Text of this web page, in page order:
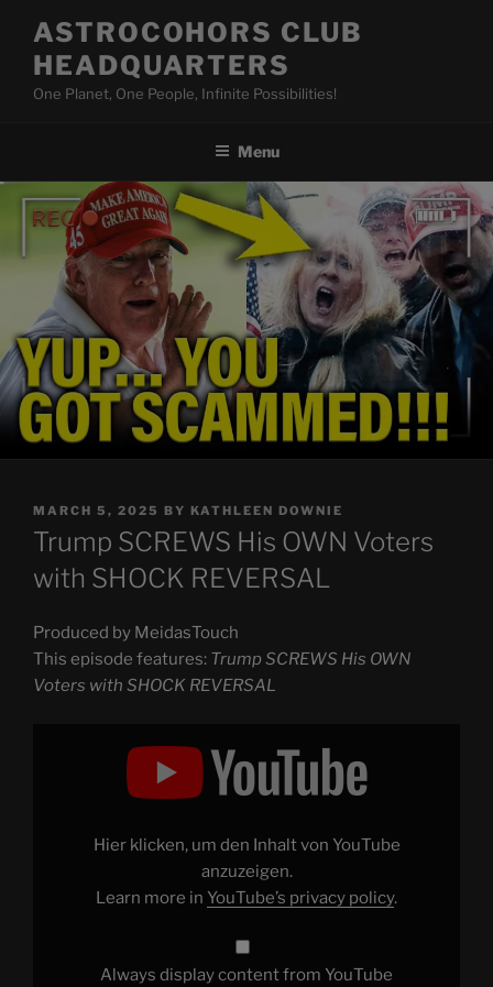
content
ASTROCOHORS CLUB
HEADQUARTERS
One Planet, One People, Infinite Possibilities!
Menu
POSTED
ON
MARCH 5, 2025 BY KATHLEEN DOWNIE
Trump SCREWS His OWN Voters
with SHOCK REVERSAL
Produced by MeidasTouch
This episode features: Trump SCREWS His OWN
Voters with SHOCK REVERSAL
REVERSAL"Hier klicken, um den Inhalt von YouTube
anzuzeigen.
Learn more in YouTube’s privacy policy.
Always display content from YouTube